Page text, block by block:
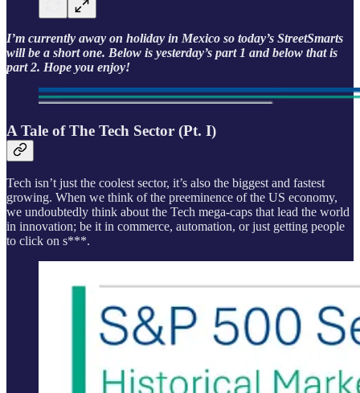
I’m currently away on holiday in Mexico so today’s StreetSmarts
will be a short one. Below is yesterday’s part 1 and below that is
part 2. Hope you enjoy!
A Tale of The Tech Sector (Pt. I)
Tech isn’t just the coolest sector, it’s also the biggest and fastest
growing. When we think of the preeminence of the US economy,
we undoubtedly think about the Tech mega-caps that lead the world
in innovation; be it in commerce, automation, or just getting people
to click on s***.